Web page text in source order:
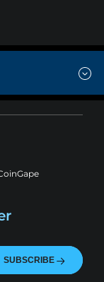
SUBSCRIBE